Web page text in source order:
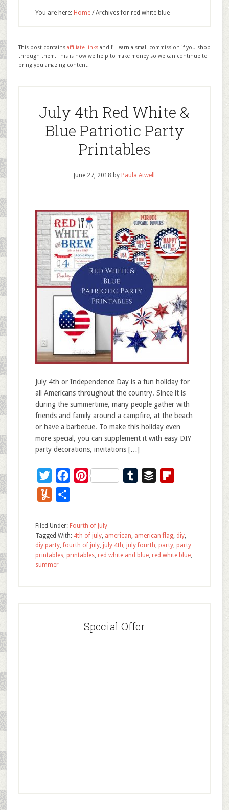
You are here: Home /Archives for red white blue
This post contains affiliate linksand I'll earn a small commission if you shop
through them. This is how we help to make money so we can continue to
bring you amazing content.
July 4th Red White &
Blue Patriotic Party
Printables
June 27, 2018 by Paula Atwell
July 4th or Independence Day is a fun holiday for
all Americans throughout the country. Since it is
during the summertime, many people gather with
friends and family around a campfire, at the beach
or have a barbecue. To make this holiday even
more special, you can supplement it with easy DIY
party decorations, invitations […]
TwitterFacebookPinterest TumblrBuffer
Yummly
Filed Under: Fourth of July
Tagged With: 4th of july, american, american flag, diy,
diy party,fourth of july, july 4th, july fourth, party, party
printables, printables, red white and blue, red white blue,
summer
Special Offer